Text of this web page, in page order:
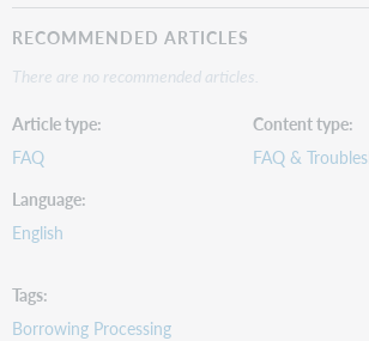
RECOMMENDED ARTICLES
There are no recommended articles.
Article type
FAQ
Content type
FAQ &
Language
English
Tags
Borrowing Processing